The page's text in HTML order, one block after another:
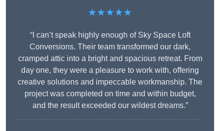
★★★★★
“I can’t speak highly enough of Sky Space Loft
Conversions. Their team transformed our dark,
cramped attic into a bright and spacious retreat. From
day one, they were a pleasure to work with, offering
creative solutions and impeccable workmanship. The
project was completed on time and within budget,
and the result exceeded our wildest dreams.”